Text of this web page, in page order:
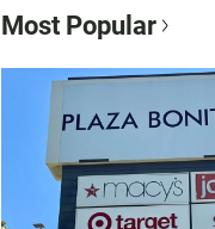
Most Popular